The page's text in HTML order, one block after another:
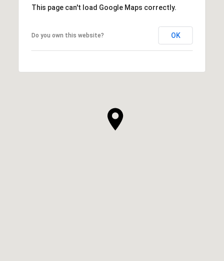
This page can't load Google Maps correctly.
Do you own this website? OK